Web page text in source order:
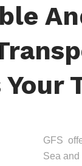
GFS
Sea and